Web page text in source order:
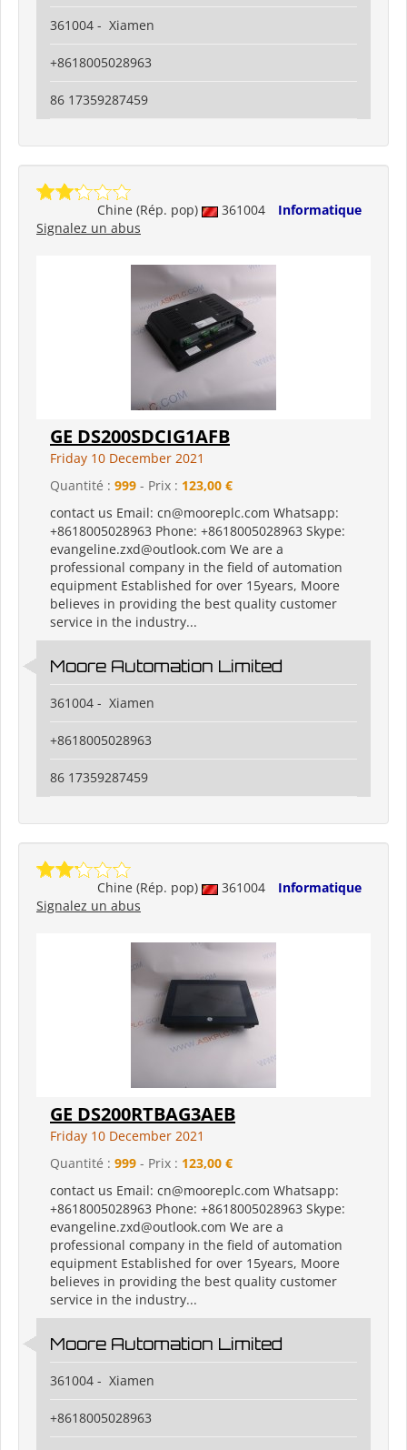
361004 - Xiamen
+8618005028963
86 17359287459
Chine (Rép. pop) 361004
Informatique
Signalez un abus
GE DS200SDCIG1AFB
Friday 10 December 2021
Quantité : 999 - Prix : 123,00 €
contact us Email: cn@mooreplc.com Whatsapp:
+8618005028963 Phone: +8618005028963 Skype:
evangeline.zxd@outlook.com We are a
professional company in the field of automation
equipment Established for over 15years, Moore
believes in providing the best quality customer
service in the industry...
Moore Automation Limited
361004 - Xiamen
+8618005028963
86 17359287459
Chine (Rép. pop) 361004
Informatique
Signalez un abus
GE DS200RTBAG3AEB
Friday 10 December 2021
Quantité : 999 - Prix : 123,00 €
contact us Email: cn@mooreplc.com Whatsapp:
+8618005028963 Phone: +8618005028963 Skype:
evangeline.zxd@outlook.com We are a
professional company in the field of automation
equipment Established for over 15years, Moore
believes in providing the best quality customer
service in the industry...
Moore Automation Limited
361004 - Xiamen
+8618005028963